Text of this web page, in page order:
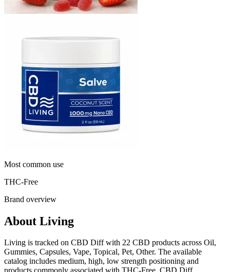
Most common use
THC-Free
Brand overview
About Living
Living is tracked on CBD Diff with 22 CBD products across Oil,
Gummies, Capsules, Vape, Topical, Pet, Other. The available
catalog includes medium, high, low strength positioning and